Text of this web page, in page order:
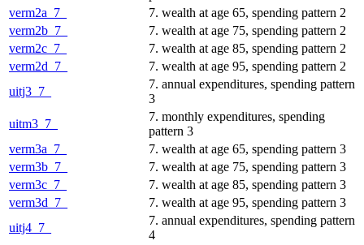
verm2a_7_
7. wealth at age 65, spending pattern 2
verm2b_7_
7. wealth at age 75, spending pattern 2
verm2c_7_
7. wealth at age 85, spending pattern 2
verm2d_7_
7. wealth at age 95, spending pattern 2
uitj3_7_
7. annual expenditures, spending pattern
3
uitm3_7_
7. monthly expenditures, spending
pattern 3
verm3a_7_
7. wealth at age 65, spending pattern 3
verm3b_7_
7. wealth at age 75, spending pattern 3
verm3c_7_
7. wealth at age 85, spending pattern 3
verm3d_7_
7. wealth at age 95, spending pattern 3
uitj4_7_
7. annual expenditures, spending pattern
4